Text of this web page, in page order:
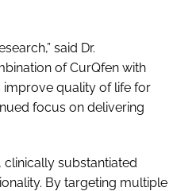
said Dr.
of CurQfen with
quality of life for
focus on delivering
substantiated
By targeting multiple